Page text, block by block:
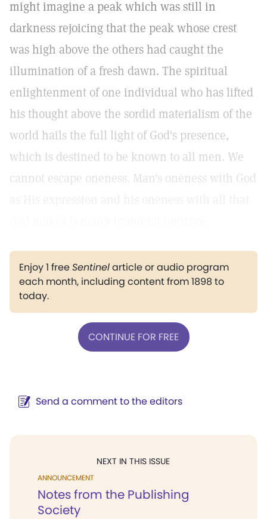
might imagine a peak which was still in
darkness rejoicing that the peak whose crest
was high above the others had caught the
illumination of a fresh dawn. The spiritual
enlightenment of one individual who has lifted
his thought above the sordid materialism of the
world hails the full light of God's presence,
which is destined to be known to all men. We
cannot escape oneness. Man's oneness with God
Enjoy 1 freeSentinelarticle or audio program
each month, including content from 1898 to
today.
CONTINUE FOR FREE
Send a comment to the editors
NEXT IN THIS ISSUE
ANNOUNCEMENT
Notes from the Publishing
Society